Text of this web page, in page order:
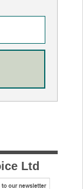
Ltd